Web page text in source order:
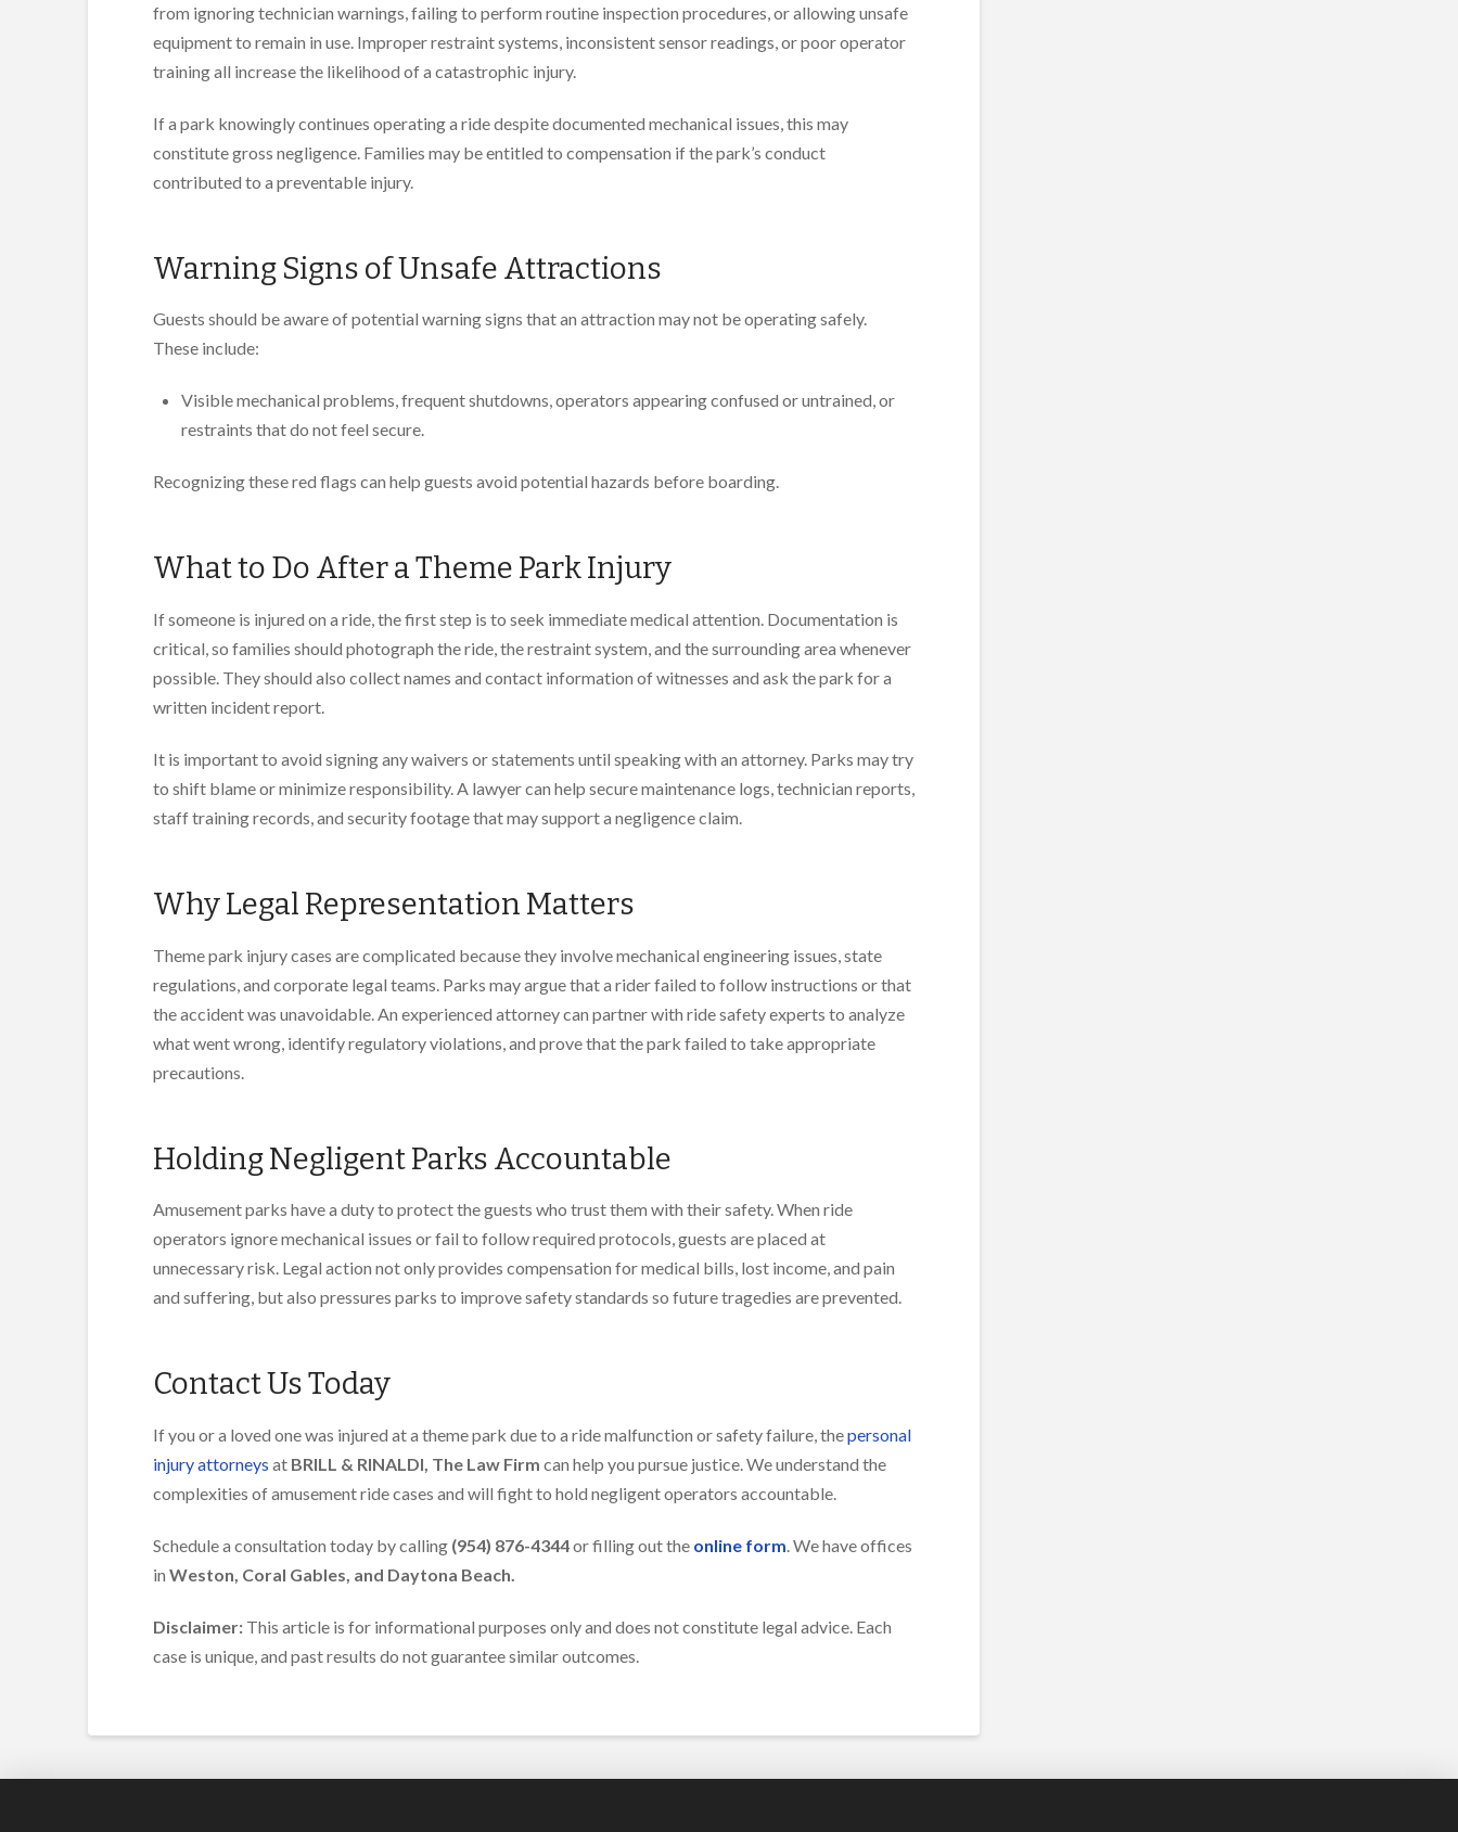
from ignoring technician warnings, failing to perform routine inspection procedures, or allowing unsafe
equipment to remain in use. Improper restraint systems, inconsistent sensor readings, or poor operator
training all increase the likelihood of a catastrophic injury.
If a park knowingly continues operating a ride despite documented mechanical issues, this may
constitute gross negligence. Families may be entitled to compensation if the park’s conduct
contributed to a preventable injury.
Warning Signs of Unsafe Attractions
Guests should be aware of potential warning signs that an attraction may not be operating safely.
These include:
Visible mechanical problems, frequent shutdowns, operators appearing confused or untrained, or
restraints that do not feel secure.
Recognizing these red flags can help guests avoid potential hazards before boarding.
What to Do After a Theme Park Injury
If someone is injured on a ride, the first step is to seek immediate medical attention. Documentation is
critical, so families should photograph the ride, the restraint system, and the surrounding area whenever
possible. They should also collect names and contact information of witnesses and ask the park for a
written incident report.
It is important to avoid signing any waivers or statements until speaking with an attorney. Parks may try
to shift blame or minimize responsibility. A lawyer can help secure maintenance logs, technician reports,
staff training records, and security footage that may support a negligence claim.
Why Legal Representation Matters
Theme park injury cases are complicated because they involve mechanical engineering issues, state
regulations, and corporate legal teams. Parks may argue that a rider failed to follow instructions or that
the accident was unavoidable. An experienced attorney can partner with ride safety experts to analyze
what went wrong, identify regulatory violations, and prove that the park failed to take appropriate
precautions.
Holding Negligent Parks Accountable
Amusement parks have a duty to protect the guests who trust them with their safety. When ride
operators ignore mechanical issues or fail to follow required protocols, guests are placed at
unnecessary risk. Legal action not only provides compensation for medical bills, lost income, and pain
and suffering, but also pressures parks to improve safety standards so future tragedies are prevented.
Contact Us Today
If you or a loved one was injured at a theme park due to a ride malfunction or safety failure, thepersonal
injury attorneys at BRILL & RINALDI, The Law Firm can help you pursue justice. We understand the
complexities of amusement ride cases and will fight to hold negligent operators accountable.
Schedule a consultation today by calling (954) 876-4344or filling out the online form. We have offices
in Weston, Coral Gables, and Daytona Beach.
Disclaimer: This article is for informational purposes only and does not constitute legal advice. Each
case is unique, and past results do not guarantee similar outcomes.